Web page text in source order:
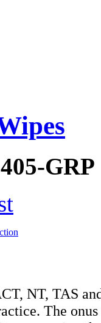
GRP
NT, TAS
The